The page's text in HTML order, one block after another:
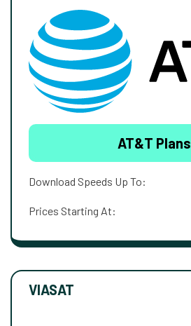
AT&T Plans
Download Speeds Up To:
Prices Starting At:
VIASAT